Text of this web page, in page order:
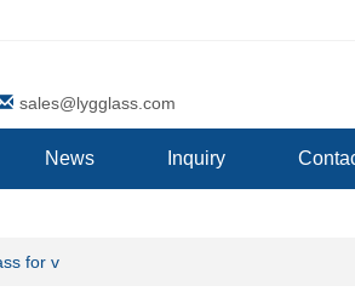
sales@lygglass.com
News Inquiry
for v